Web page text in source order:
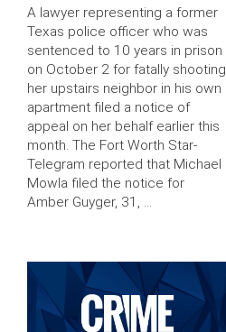
A lawyer representing a former
Texas police officer who was
sentenced to 10 years in prison
on October 2 for fatally shooting
her upstairs neighbor in his own
apartment filed a notice of
appeal on her behalf earlier this
month. The Fort Worth Star-
Telegram reported that Michael
Mowla filed the notice for
Amber Guyger, 31, …